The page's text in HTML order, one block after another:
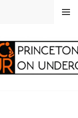
MENU